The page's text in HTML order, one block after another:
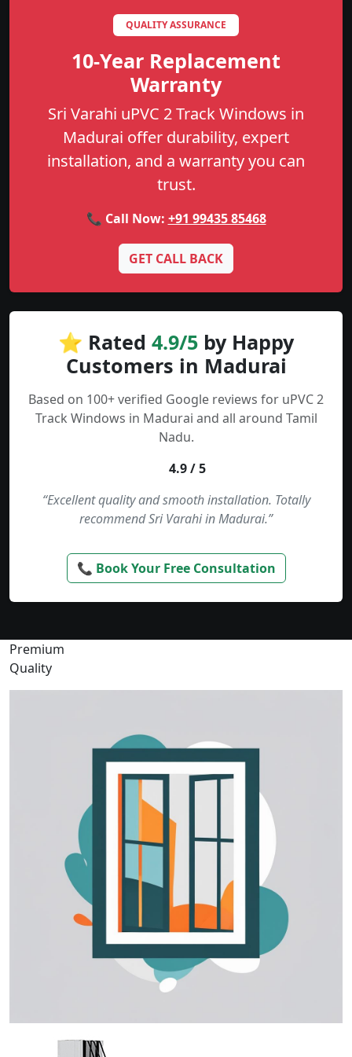
QUALITY ASSURANCE
10-Year Replacement
Warranty
Sri Varahi uPVC 2 Track Windows in
Madurai offer durability, expert
installation, and a warranty you can
trust.
📞 Call Now: +91 99435 85468
GET CALL BACK
⭐ Rated 4.9/5 by Happy
Customers in Madurai
Based on 100+ verified Google reviews for uPVC 2
Track Windows in Madurai and all around Tamil
Nadu.
4.9 / 5
“Excellent quality and smooth installation. Totally
recommend Sri Varahi in Madurai.”
📞 Book Your Free Consultation
Premium
Quality